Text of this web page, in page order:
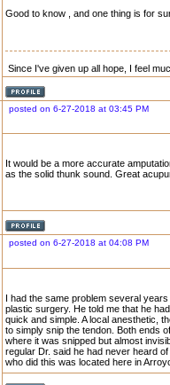
Good to know , and one thing is for
Since I've given up all hope, I feel
posted on 6-27-2018 at 03:45 PM
It would be a more accurate
as the solid thunk sound. Great
posted on 6-27-2018 at 04:08 PM
I had the same problem several
plastic surgery. He told me that he
quick and simple. A local anesthetic,
to simply snip the tendon. Both ends
where it was snipped but almost
regular Dr. said he had never heard
who did this was located here in